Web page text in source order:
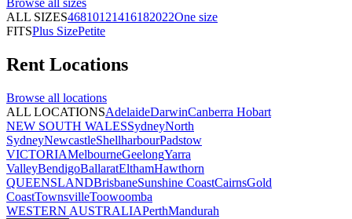
Browse all sizes
ALL SIZES46810121416182022One size
FITSPlus SizePetite
Rent Locations
Browse all locations
ALL LOCATIONSAdelaideDarwinCanberra Hobart
NEW SOUTH WALESSydneyNorth
SydneyNewcastleShellharbourPadstow
VICTORIAMelbourneGeelongYarra
ValleyBendigoBallaratElthamHawthorn
QUEENSLANDBrisbaneSunshine CoastCairnsGold
CoastTownsvilleToowoomba
WESTERN AUSTRALIAPerthMandurah